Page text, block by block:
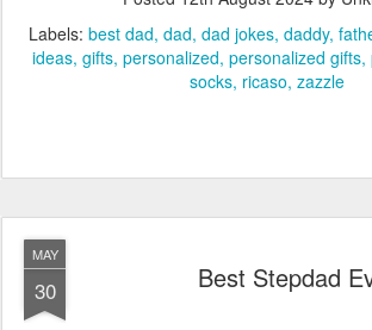
Labels: best dad dad dad jokes daddy
ideas gifts personalized personalized gifts
socks ricaso zazzle
MAY
30 Best Stepdad